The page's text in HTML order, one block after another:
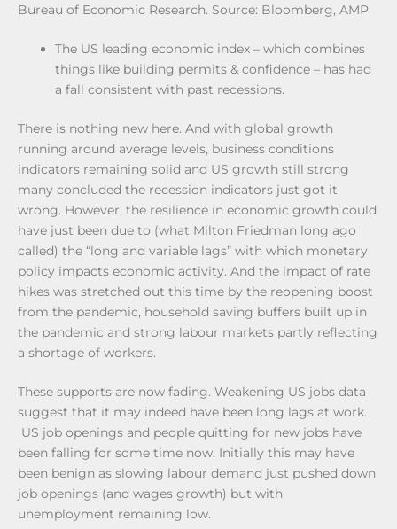
Bureau of Economic Research. Source: Bloomberg, AMP
The US leading economic index – which combines
things like building permits & confidence – has had
a fall consistent with past recessions.
There is nothing new here. And with global growth
running around average levels, business conditions
indicators remaining solid and US growth still strong
many concluded the recession indicators just got it
wrong. However, the resilience in economic growth could
have just been due to (what Milton Friedman long ago
called) the “long and variable lags” with which monetary
policy impacts economic activity. And the impact of rate
hikes was stretched out this time by the reopening boost
from the pandemic, household saving buffers built up in
the pandemic and strong labour markets partly reflecting
a shortage of workers.
These supports are now fading. Weakening US jobs data
suggest that it may indeed have been long lags at work.
US job openings and people quitting for new jobs have
been falling for some time now. Initially this may have
been benign as slowing labour demand just pushed down
job openings (and wages growth) but with
unemployment remaining low.